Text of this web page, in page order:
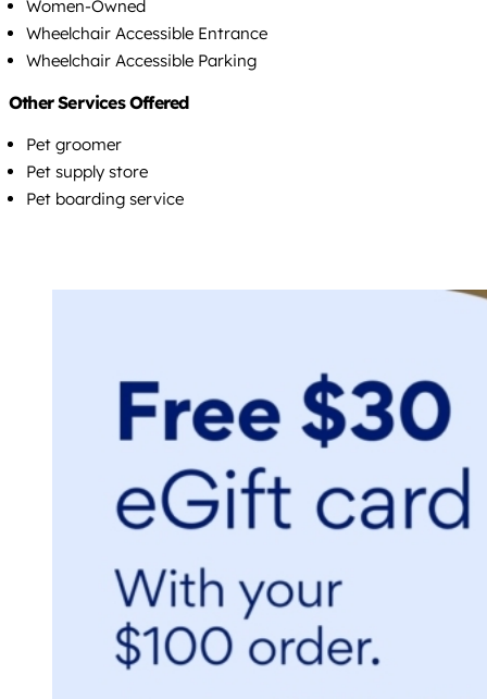
Women-Owned
Wheelchair Accessible Entrance
Wheelchair Accessible Parking
Other Services Offered
Pet groomer
Pet supply store
Pet boarding service